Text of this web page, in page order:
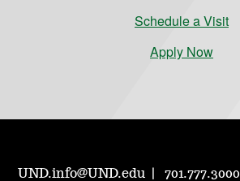
Schedule a Visit
Apply Now
UND.info@UND.edu 701.777.3000